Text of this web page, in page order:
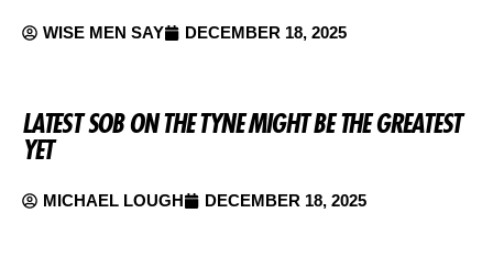
WISE MEN SAY DECEMBER 18, 2025
LATEST SOB ON THE TYNE MIGHT BE THE GREATEST
YET
MICHAEL LOUGH DECEMBER 18, 2025